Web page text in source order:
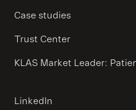
Case studies
Trust Center
KLAS Market Leader:
LinkedIn